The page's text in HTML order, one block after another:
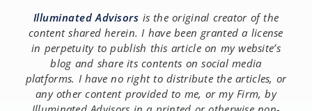
Illuminated Advisors is the original creator of the
content shared herein. I have been granted a license
in perpetuity to publish this article on my website’s
blog and share its contents on social media
platforms. I have no right to distribute the articles, or
any other content provided to me, or my Firm, by